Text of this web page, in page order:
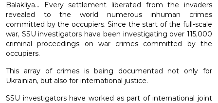
INTERNATIONAL COOPERATION
Balakliya... Every settlement liberated from the invaders
revealed to the world numerous inhuman crimes
committed by the occupiers. Since the start of the full-scale
war, SSU investigators have been investigating over 115,000
criminal proceedings on war crimes committed by the
occupiers.
This array of crimes is being documented not only for
Ukrainian, but also for international justice.
SSU investigators have worked as part of international joint